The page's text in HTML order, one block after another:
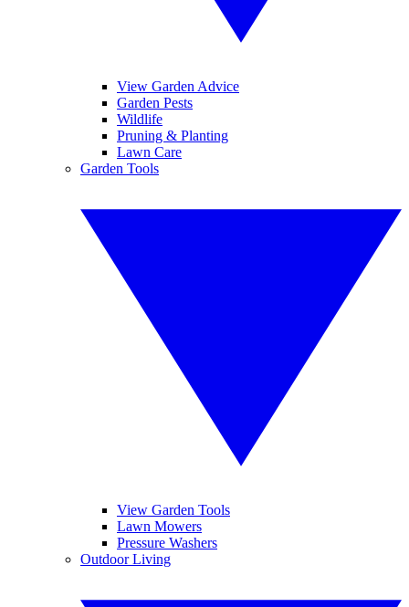
View Garden Advice
Garden Pests
Wildlife
Pruning & Planting
Lawn Care
Garden Tools
View Garden Tools
Lawn Mowers
Pressure Washers
Outdoor Living